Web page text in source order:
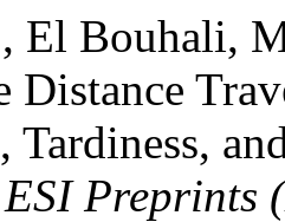
El Bouhali,
Distance
Tardiness,
ESI Preprints